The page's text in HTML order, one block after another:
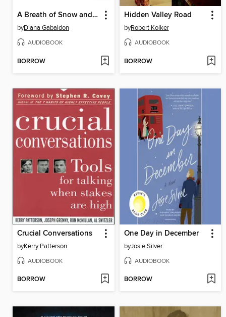
A Breath of Snow and Ashes
byDiana Gabaldon
AUDIOBOOK
BORROW
Hidden Valley Road
byRobert Kolker
AUDIOBOOK
BORROW
Crucial Conversations
byKerry Patterson
AUDIOBOOK
BORROW
One Day in December
byJosie Silver
AUDIOBOOK
BORROW